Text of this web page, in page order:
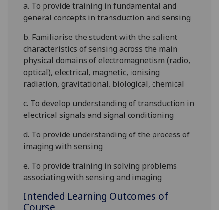
a. To provide training in fundamental and
general concepts in transduction and sensing
b. Familiarise the student with the salient
characteristics of sensing across the main
physical domains ofelectromagnetism (radio,
optical), electrical, magnetic, ionising
radiation, gravitational, biological, chemical
c. To develop understanding of transduction in
electrical signals and signal conditioning
d. To provide understanding of the process of
imaging with sensing
e. To provide training in solving problems
associating with sensing and imaging
Intended Learning Outcomes of
Course